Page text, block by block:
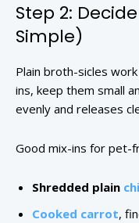
Step 2:
Simple)
Plain broth-sicles
ins, keep them small
evenly and releases
Good mix-ins for pet-
Shredded plain
Cooked carrot,